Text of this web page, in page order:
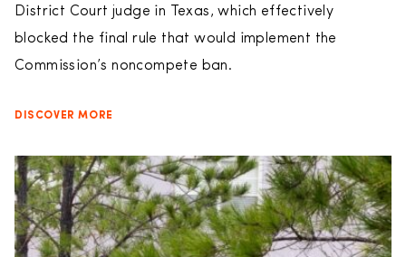
District Court judge in Texas, which effectively
blocked the final rule that would implement the
Commission’s noncompete ban.
DISCOVER MORE